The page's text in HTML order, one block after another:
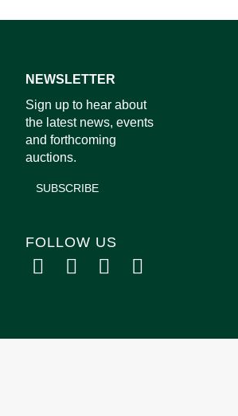
NEWSLETTER
Sign up to hear about
the latest news, events
and forthcoming
auctions.
SUBSCRIBE
FOLLOW US